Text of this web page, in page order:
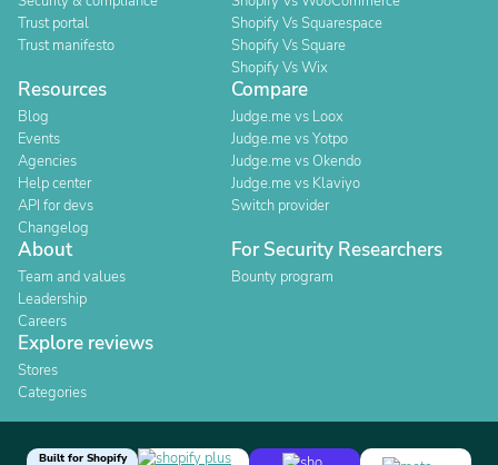
Trust portal
Trust manifesto
Shopify Vs Squarespace
Shopify Vs Square
Shopify Vs Wix
Resources
Blog
Events
Agencies
Help center
API for devs
Changelog
Compare
Judge.me vs Loox
Judge.me vs Yotpo
Judge.me vs Okendo
Judge.me vs Klaviyo
Switch provider
About
Team and values
Leadership
Careers
For Security Researchers
Bounty program
Explore reviews
Stores
Categories
Built for Shopify